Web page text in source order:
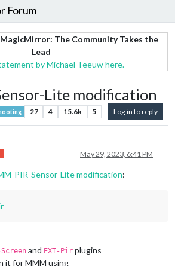
Forum
The Community Takes the
Lead
by Michael Teeuw here.
Lite modification
27 4 15.6k 5 Log in to reply
May 29, 2023, 6:41 PM
PIR-Sensor-Lite modification:
Screen and EXT-Pir plugins
it for MMM using